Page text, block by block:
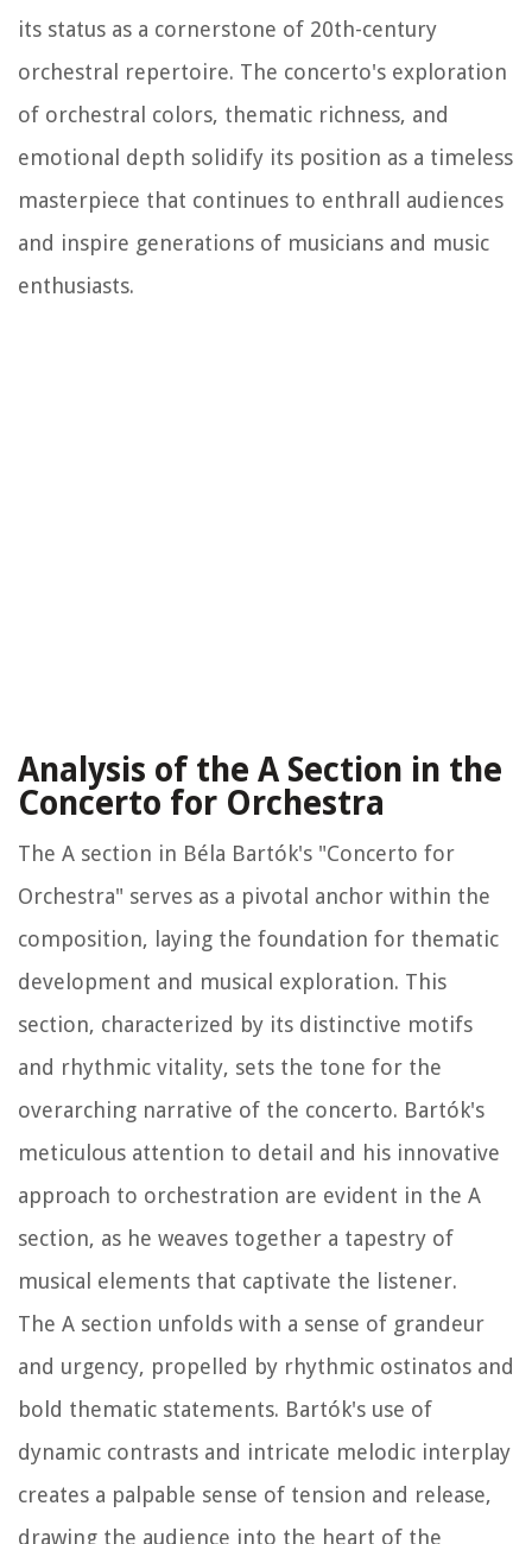
its status as a cornerstone of 20th-century
orchestral repertoire. The concerto's exploration
of orchestral colors, thematic richness, and
emotional depth solidify its position as a timeless
masterpiece that continues to enthrall audiences
and inspire generations of musicians and music
enthusiasts.
Analysis of the A Section in the
Concerto for Orchestra
The A section in Béla Bartók's "Concerto for
Orchestra" serves as a pivotal anchor within the
composition, laying the foundation for thematic
development and musical exploration. This
section, characterized by its distinctive motifs
and rhythmic vitality, sets the tone for the
overarching narrative of the concerto. Bartók's
meticulous attention to detail and his innovative
approach to orchestration are evident in the A
section, as he weaves together a tapestry of
musical elements that captivate the listener.
The A section unfolds with a sense of grandeur
and urgency, propelled by rhythmic ostinatos and
bold thematic statements. Bartók's use of
dynamic contrasts and intricate melodic interplay
creates a palpable sense of tension and release,
drawing the audience into the heart of the